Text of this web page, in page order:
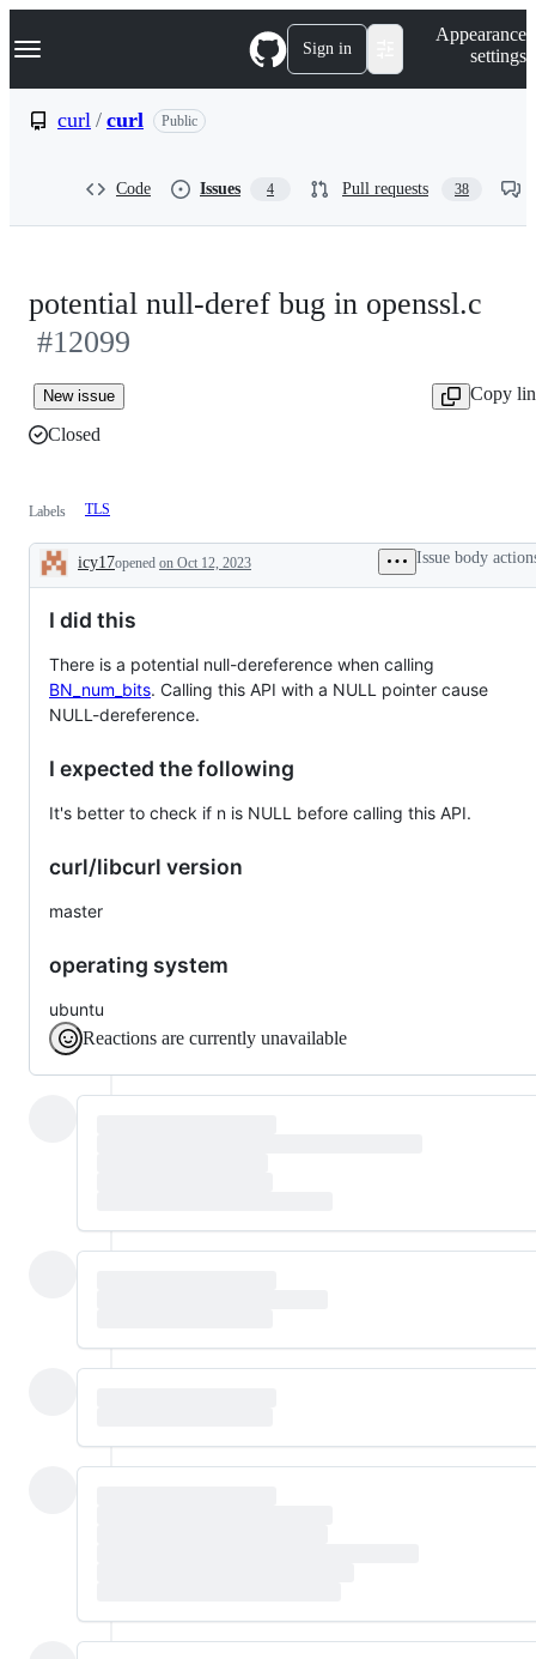
k
p
Navigation Menu Sign in
Appearance
settings
curl / curl Public
Code Issues 4 Pull requests 38
potential null-deref bug in openssl.c
#12099
New issue
Copy
Closed
Labels TLS
Description
icy17opened on Oct 12, 2023 Issue body
I did this
There is a potential null-dereference when calling
BN_num_bits. Calling this API with a NULL pointer cause
NULL-dereference.
I expected the following
It's better to check if n is NULL before calling this API.
curl/libcurl version
master
operating system
ubuntu
Reactions are currently unavailable